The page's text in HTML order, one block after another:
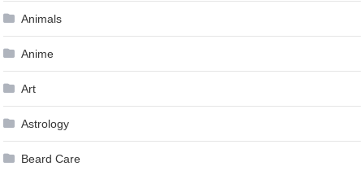
Animals
Anime
Art
Astrology
Beard Care